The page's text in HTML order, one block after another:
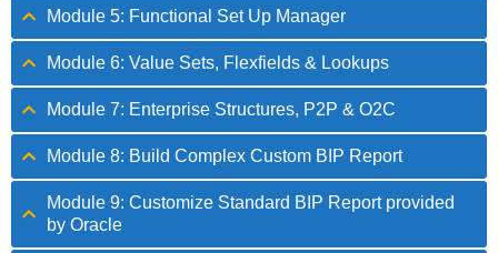
Module 5: Functional Set Up Manager
Module 6: Value Sets, Flexfields & Lookups
Module 7: Enterprise Structures, P2P & O2C
Module 8: Build Complex Custom BIP Report
Module 9: Customize Standard BIP Report provided
by Oracle